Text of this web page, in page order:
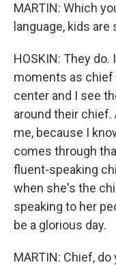
MARTIN: Which
language, kids
HOSKIN: They
moments as chief
center and I see
around their
me, because I
comes through
fluent-speaking
when she's the
speaking to her
be a glorious day.
MARTIN: Chief,